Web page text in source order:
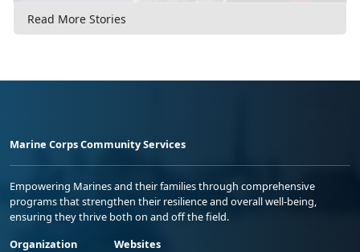
Read More Stories
Marine Corps Community Services
Empowering Marines and their families through comprehensive
programs that strengthen their resilience and overall well-being,
ensuring they thrive both on and off the field.
Organization
Websites